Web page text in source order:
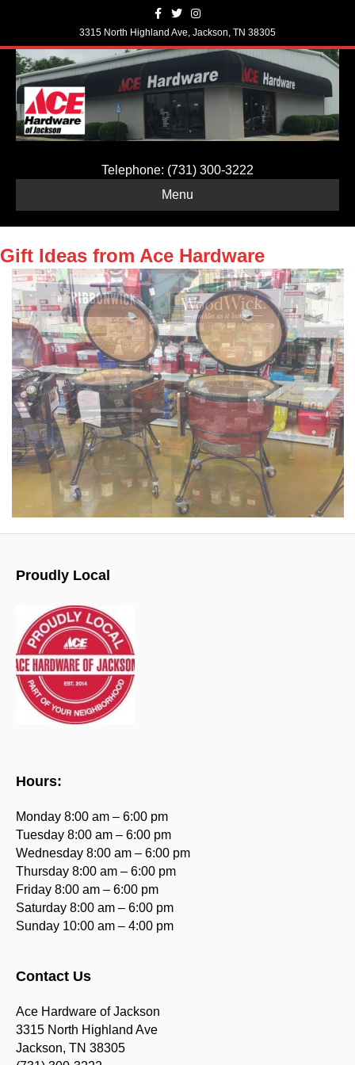
Facebook
TwitterInstagram
3315 North Highland Ave, Jackson, TN 38305
Telephone: (731) 300-3222
Menu
Gift Ideas from Ace Hardware
Proudly Local
Hours:
Monday 8:00 am – 6:00 pm
Tuesday 8:00 am – 6:00 pm
Wednesday 8:00 am – 6:00 pm
Thursday 8:00 am – 6:00 pm
Friday 8:00 am – 6:00 pm
Saturday 8:00 am – 6:00 pm
Sunday 10:00 am – 4:00 pm
Contact Us
Ace Hardware of Jackson
3315 North Highland Ave
Jackson, TN 38305